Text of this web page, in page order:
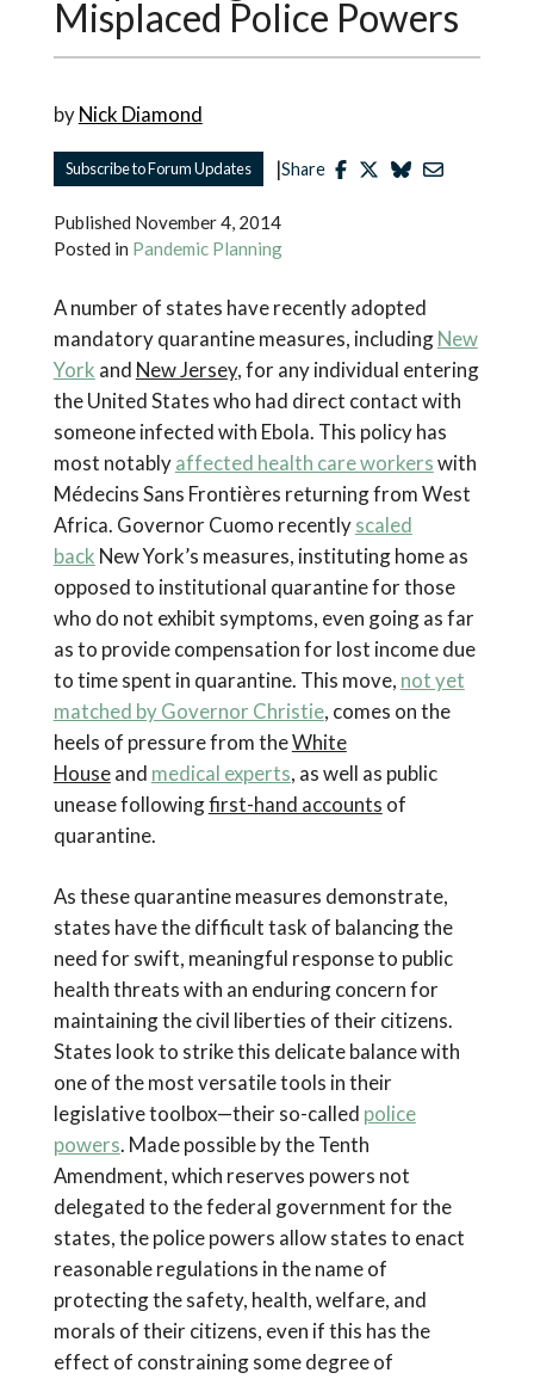
Misplaced Police Powers
byNick Diamond
Subscribe to Forum Updates |Share
Published November 4, 2014
Posted in Pandemic Planning
A number of states have recently adopted
mandatory quarantine measures, includingNew
York and New Jersey,for any individual entering
the United States who had direct contact with
someone infected with Ebola. This policy has
most notablyaffected health care workerswith
Médecins Sans Frontières returning from West
Africa. Governor Cuomo recentlyscaled
back New York’s measures, instituting home as
opposed to institutional quarantine for those
who do not exhibit symptoms, even going as far
as to provide compensation for lost income due
to time spent in quarantine. This move, not yet
matched by Governor Christie, comes on the
heels of pressure from theWhite
Houseand medical experts, as well as public
unease followingfirst-hand accounts of
quarantine.
As these quarantine measures demonstrate,
states have the difficult task of balancing the
need for swift, meaningful response to public
health threats with an enduring concern for
maintaining the civil liberties of their citizens.
States look to strike this delicate balance with
one of the most versatile tools in their
legislative toolbox—their so-called police
powers. Made possible by the Tenth
Amendment, which reserves powers not
delegated to the federal government for the
states, the police powers allow states to enact
reasonable regulations in the name of
protecting the safety, health, welfare, and
morals of their citizens, even if this has the
effect of constraining some degree of